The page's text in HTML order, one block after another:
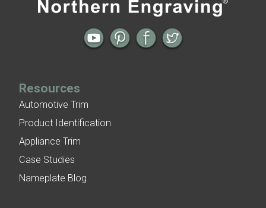
Resources
Automotive Trim
Product Identification
Appliance Trim
Case Studies
Nameplate Blog